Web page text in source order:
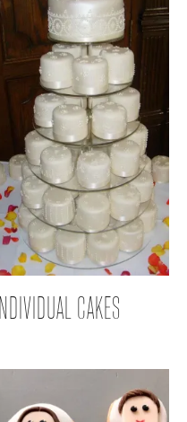
INDIVIDUAL CAKES